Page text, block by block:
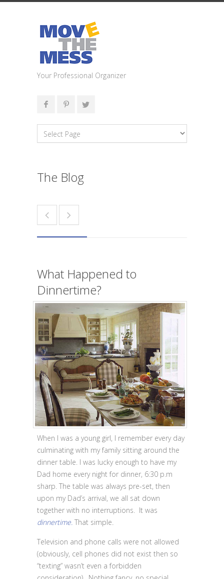
Your Professional Organizer
The Blog
What Happened to
Dinnertime?
When I was a young girl, I remember every day
culminating with my family sitting around the
dinner table. I was lucky enough to have my
Dad home every night for dinner, 6:30 p.m
sharp. The table was always pre-set, then
upon my Dad’s arrival, we all sat down
together with no interruptions. It was
dinnertime. That simple.
Television and phone calls were not allowed
(obviously, cell phones did not exist then so
“texting” wasn’t even a forbidden